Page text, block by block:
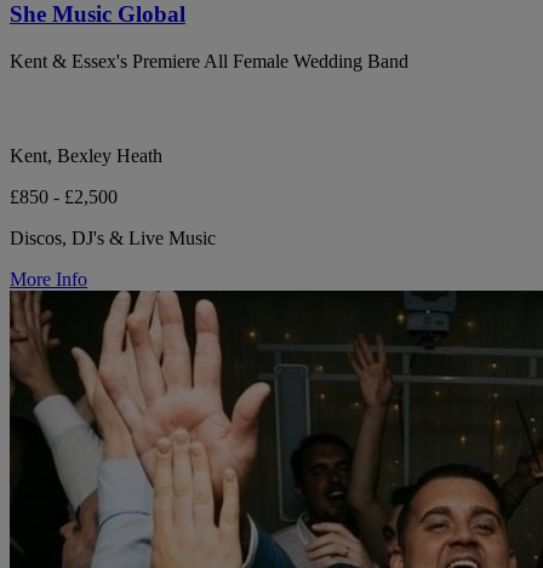
She Music Global
Kent & Essex's Premiere All Female Wedding Band
Kent, Bexley Heath
£850 - £2,500
Discos, DJ's & Live Music
More Info